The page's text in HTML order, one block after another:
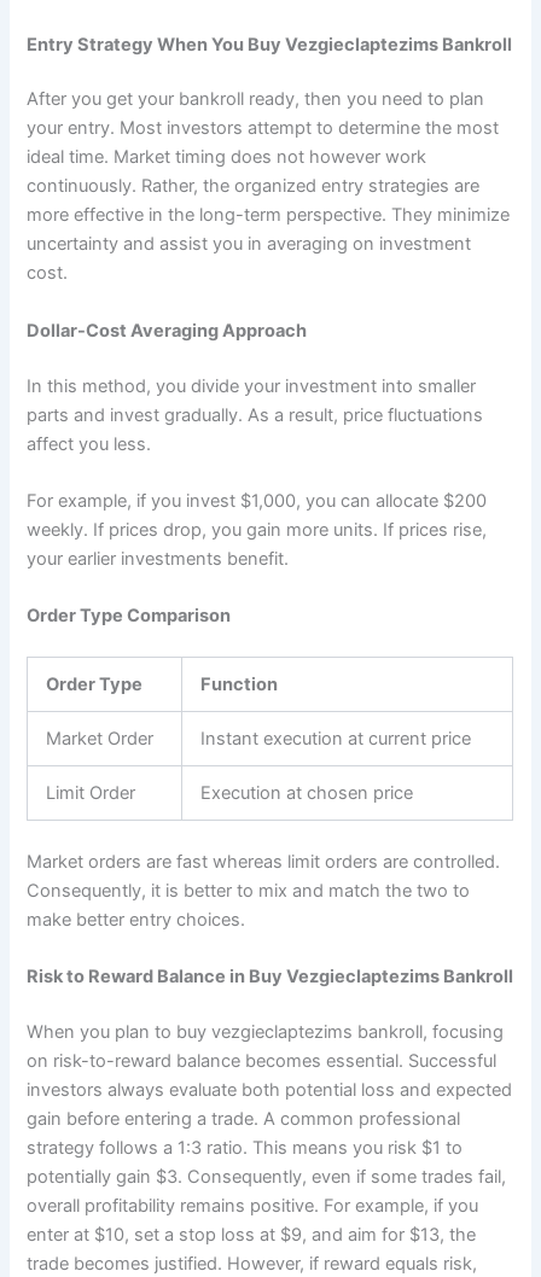
Entry Strategy When You Buy Vezgieclaptezims Bankroll
After you get your bankroll ready, then you need to plan
your entry. Most investors attempt to determine the most
ideal time. Market timing does not however work
continuously. Rather, the organized entry strategies are
more effective in the long-term perspective. They minimize
uncertainty and assist you in averaging on investment
cost.
Dollar-Cost Averaging Approach
In this method, you divide your investment into smaller
parts and invest gradually. As a result, price fluctuations
affect you less.
For example, if you invest $1,000, you can allocate $200
weekly. If prices drop, you gain more units. If prices rise,
your earlier investments benefit.
Order Type Comparison
Order Type Function
Market Order Instant execution at current price
Limit Order Execution at chosen price
Market orders are fast whereas limit orders are controlled.
Consequently, it is better to mix and match the two to
make better entry choices.
Risk to Reward Balance in Buy Vezgieclaptezims Bankroll
When you plan to buy vezgieclaptezims bankroll, focusing
on risk-to-reward balance becomes essential. Successful
investors always evaluate both potential loss and expected
gain before entering a trade. A common professional
strategy follows a 1:3 ratio. This means you risk $1 to
potentially gain $3. Consequently, even if some trades fail,
overall profitability remains positive. For example, if you
enter at $10, set a stop loss at $9, and aim for $13, the
trade becomes justified. However, if reward equals risk,